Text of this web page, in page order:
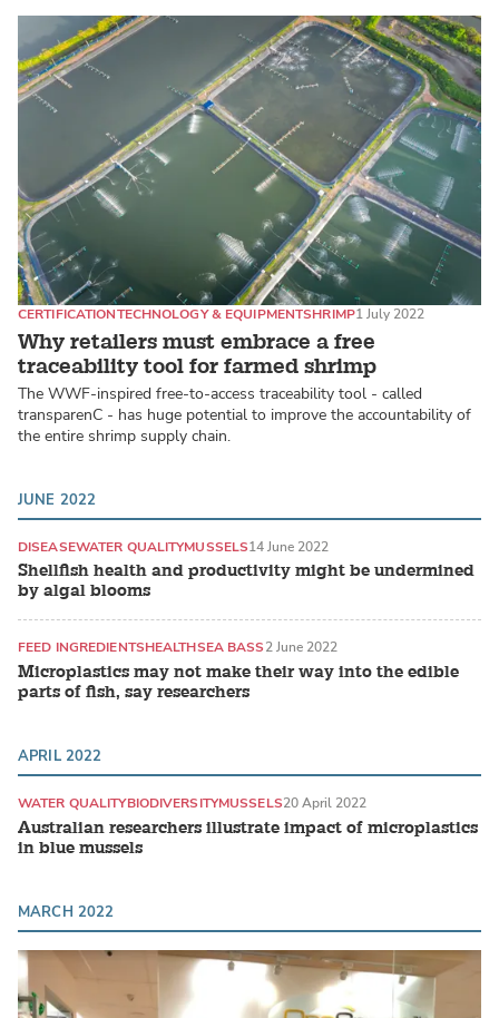
Why retailers must embrace a free
traceability tool for farmed shrimp
CERTIFICATIONTECHNOLOGY & EQUIPMENTSHRIMP1 July 2022
The WWF-inspired free-to-access traceability tool - called
transparenC - has huge potential to improve the accountability of
the entire shrimp supply chain.
JUNE 2022
Shellfish health and productivity might be undermined
by algal blooms
DISEASEWATER QUALITYMUSSELS14 June 2022
Microplastics may not make their way into the edible
parts of fish, say researchers
FEED INGREDIENTSHEALTHSEA BASS2 June 2022
APRIL 2022
Australian researchers illustrate impact of microplastics
in blue mussels
WATER QUALITYBIODIVERSITYMUSSELS20 April 2022
MARCH 2022